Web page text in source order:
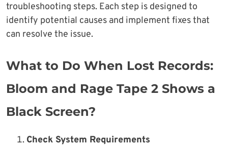
troubleshooting steps. Each step is designed to
identify potential causes and implement fixes that
can resolve the issue.
What to Do When Lost Records:
Bloom and Rage Tape 2 Shows a
Black Screen?
Check System Requirements